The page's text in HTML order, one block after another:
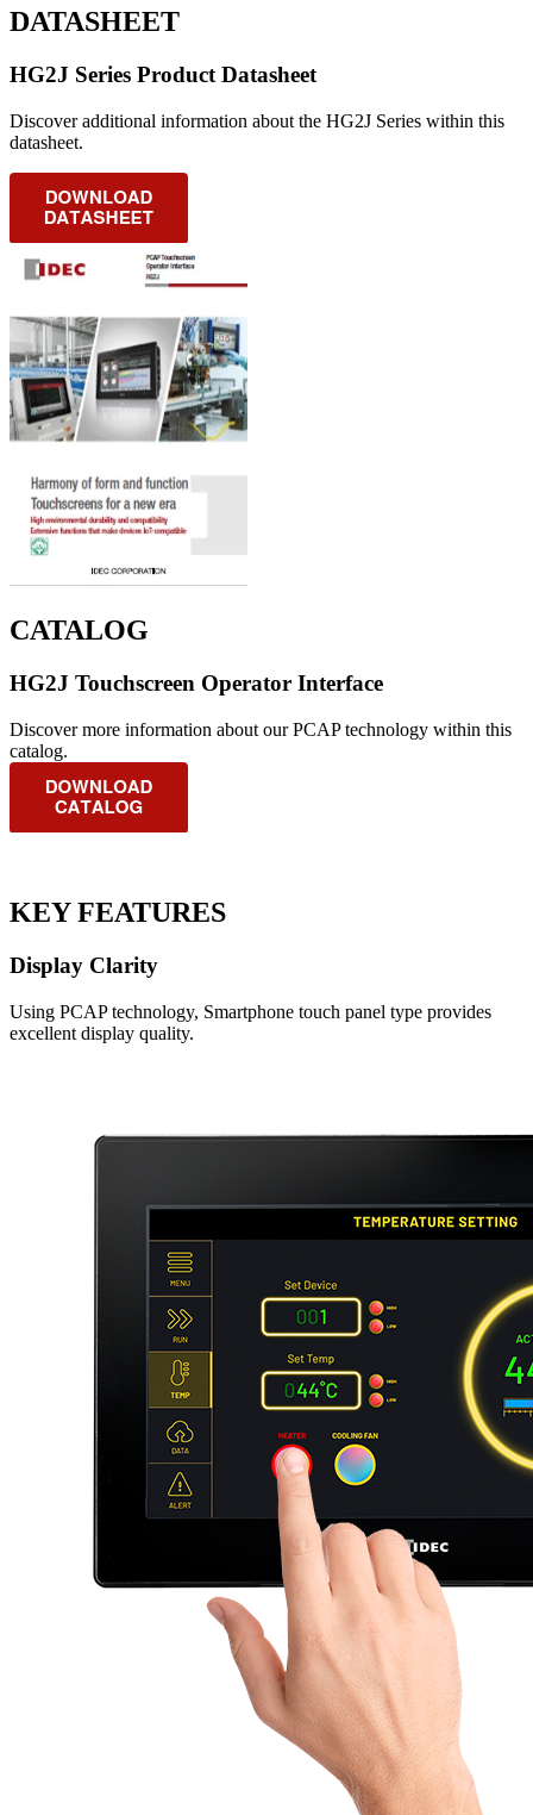
DATASHEET
HG2J Series Product Datasheet
Discover additional information about the HG2J Series within this
datasheet.
CATALOG
HG2J Touchscreen Operator Interface
Discover more information about our PCAP technology within this
catalog.
KEY FEATURES
Display Clarity
Using PCAP technology, Smartphone touch panel type provides
excellent display quality.